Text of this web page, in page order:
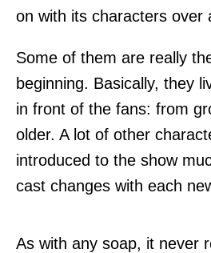
on with its characters over
Some of them are really
beginning. Basically, they
in front of the fans: from
older. A lot of other
introduced to the show
cast changes with each
As with any soap, it never